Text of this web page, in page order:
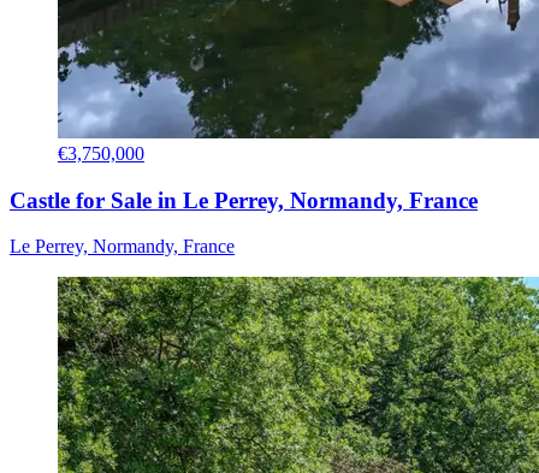
€3,750,000
Castle for Sale in Le Perrey, Normandy, France
Le Perrey, Normandy, France